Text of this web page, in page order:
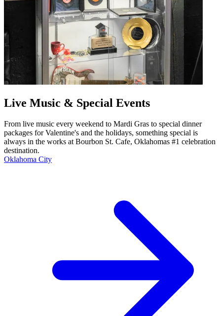
Live Music & Special Events
From live music every weekend to Mardi Gras to special dinner
packages for Valentine's and the holidays, something special is
always in the works at Bourbon St. Cafe, Oklahomas #1 celebration
destination.
Oklahoma City